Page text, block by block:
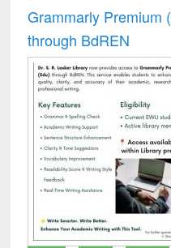
Grammarly Premium
through BdREN